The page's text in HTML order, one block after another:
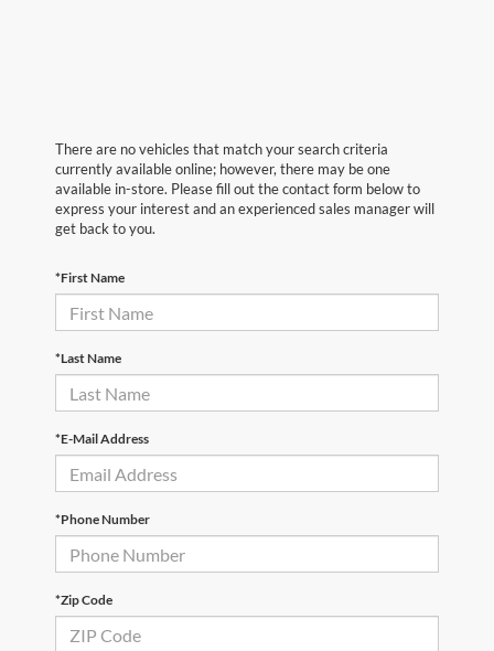
There are no vehicles that match your search criteria
currently available online; however, there may be one
available in-store. Please fill out the contact form below to
express your interest and an experienced sales manager will
get back to you.
*First Name
*Last Name
*E-Mail Address
*Phone Number
*Zip Code